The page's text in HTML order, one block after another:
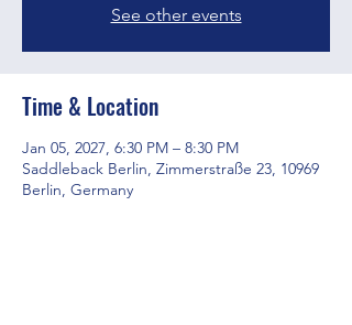
See other events
Time & Location
Jan 05, 2027, 6:30 PM – 8:30 PM
Saddleback Berlin, Zimmerstraße 23, 10969
Berlin, Germany